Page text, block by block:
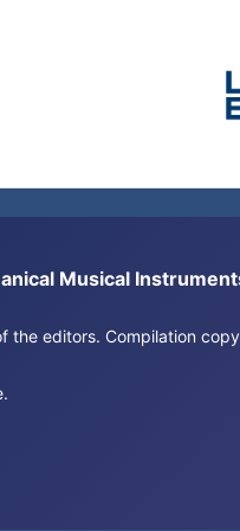
Musical
the editors. Compilation